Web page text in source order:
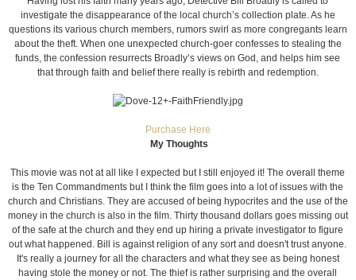
investigate the disappearance of the local church’s collection plate. As he
questions its various church members, rumors swirl as more congregants learn
about the theft. When one unexpected church-goer confesses to stealing the
funds, the confession resurrects Broadly’s views on God, and helps him see
that through faith and belief there really is rebirth and redemption.
Purchase Here
My Thoughts
This movie was not at all like I expected but I still enjoyed it! The overall theme
is the Ten Commandments but I think the film goes into a lot of issues with the
church and Christians. They are accused of being hypocrites and the use of the
money in the church is also in the film. Thirty thousand dollars goes missing out
of the safe at the church and they end up hiring a private investigator to figure
out what happened. Bill is against religion of any sort and doesn't trust anyone.
It's really a journey for all the characters and what they see as being honest
having stole the money or not. The thief is rather surprising and the overall